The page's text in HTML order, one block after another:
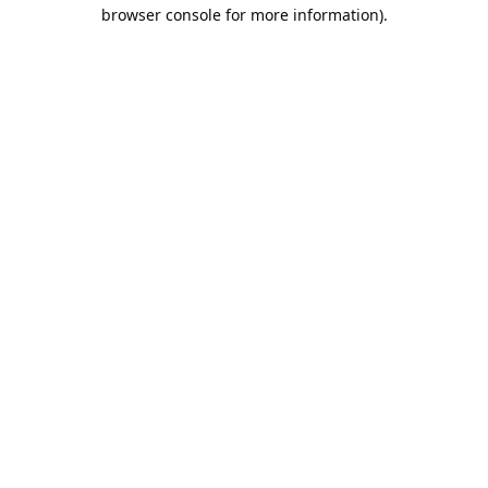
browser console for more information).